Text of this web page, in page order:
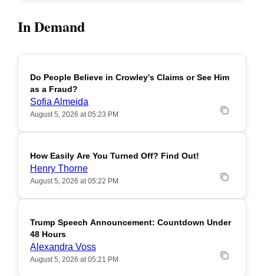
In Demand
POPULAR
Do People Believe in Crowley's Claims or See Him
as a Fraud?
Sofia Almeida
August 5, 2026 at 05:23 PM
POPULAR
How Easily Are You Turned Off? Find Out!
Henry Thorne
August 5, 2026 at 05:22 PM
POPULAR
Trump Speech Announcement: Countdown Under
48 Hours
Alexandra Voss
August 5, 2026 at 05:21 PM